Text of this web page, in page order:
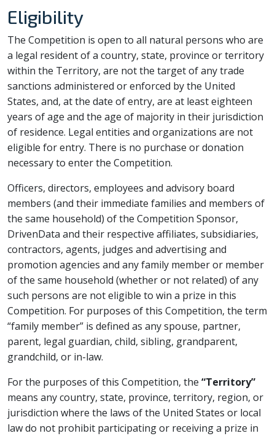
Eligibility
The Competition is open to all natural persons who are
a legal resident of a country, state, province or territory
within the Territory, are not the target of any trade
sanctions administered or enforced by the United
States, and, at the date of entry, are at least eighteen
years of age and the age of majority in their jurisdiction
of residence. Legal entities and organizations are not
eligible for entry. There is no purchase or donation
necessary to enter the Competition.
Officers, directors, employees and advisory board
members (and their immediate families and members of
the same household) of the Competition Sponsor,
DrivenData and their respective affiliates, subsidiaries,
contractors, agents, judges and advertising and
promotion agencies and any family member or member
of the same household (whether or not related) of any
such persons are not eligible to win a prize in this
Competition. For purposes of this Competition, the term
“family member” is defined as any spouse, partner,
parent, legal guardian, child, sibling, grandparent,
grandchild, or in-law.
For the purposes of this Competition, the “Territory”
means any country, state, province, territory, region, or
jurisdiction where the laws of the United States or local
law do not prohibit participating or receiving a prize in